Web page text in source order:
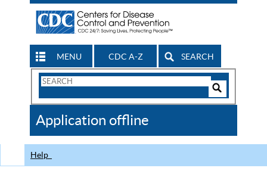
MENU CDC A-Z SEARCH
Search
CDC
Application offline
Help